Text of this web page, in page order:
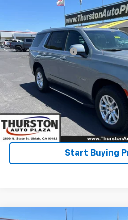
1GNSKNKD6RR236751Stock:8739PR
61,428 mi
NOW
Less
Retail Price
Documentation Fee
Click To
Ask a
Value Your
Start Buying